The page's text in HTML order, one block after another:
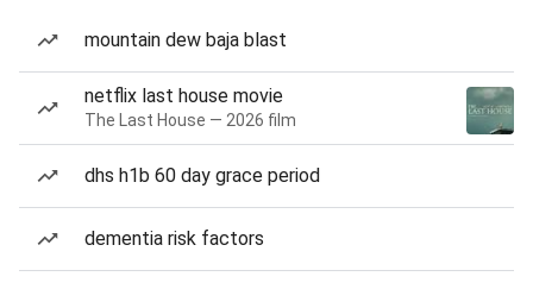
mountain dew baja blast
netflix last house movie
The Last House — 2026 film
dhs h1b 60 day grace period
dementia risk factors